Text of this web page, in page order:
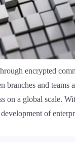
encrypted
branches and teams
on a global scale.
of